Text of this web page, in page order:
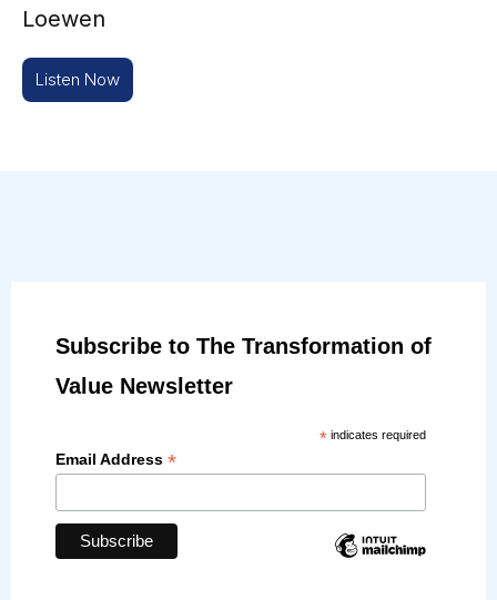
Loewen
Listen Now
Subscribe to The Transformation of
Value Newsletter
* indicates required
Email Address *